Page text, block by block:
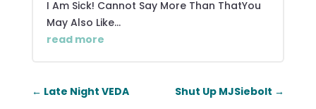
I Am Sick! Cannot Say More Than ThatYou
May Also Like...
read more
← Late Night VEDA Shut Up MJSiebolt →